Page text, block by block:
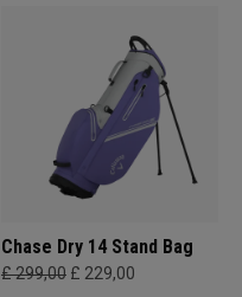
Chase Dry 14 Stand Bag
£ 299,00 £ 229,00